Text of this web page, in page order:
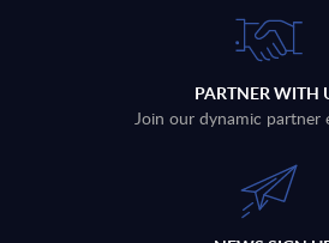
PARTNER WITH
Join our dynamic partner